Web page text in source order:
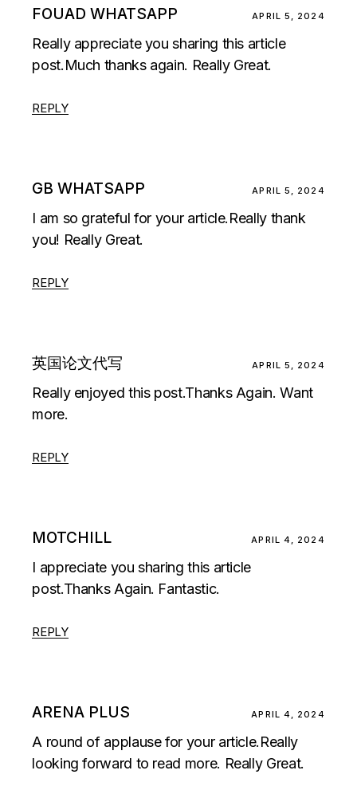
FOUAD WHATSAPP APRIL 5, 2024
Really appreciate you sharing this article
post.Much thanks again. Really Great.
REPLY
GB WHATSAPP APRIL 5, 2024
I am so grateful for your article.Really thank
you! Really Great.
REPLY
英国论文代写 APRIL 5, 2024
Really enjoyed this post.Thanks Again. Want
more.
REPLY
MOTCHILL APRIL 4, 2024
I appreciate you sharing this article
post.Thanks Again. Fantastic.
REPLY
ARENA PLUS APRIL 4, 2024
A round of applause for your article.Really
looking forward to read more. Really Great.